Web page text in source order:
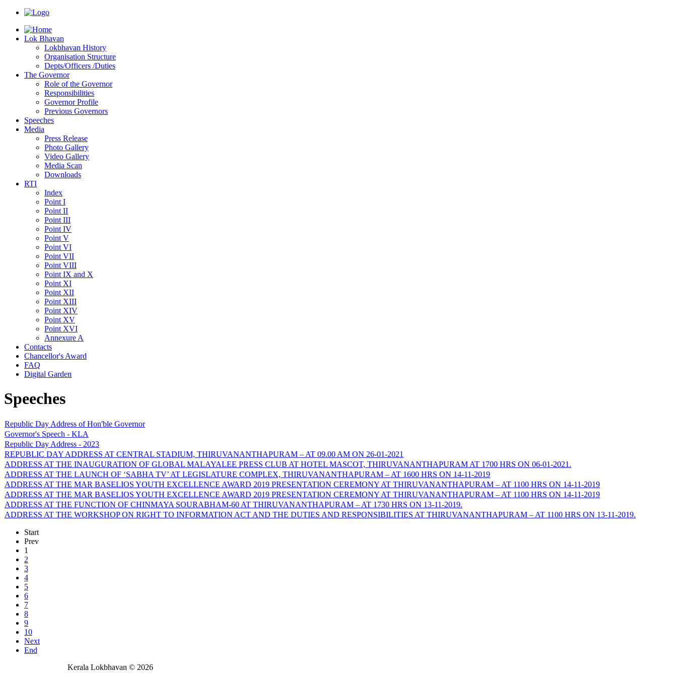
Lok Bhavan
Lokbhavan History
Organisation Structure
Depts/Officers /Duties
The Governor
Role of the Governor
Responsibilities
Governor Profile
Previous Governors
Speeches
Mediа
Press Release
Photo Gallery
Video Gallery
Media Scan
Downloads
RTI
Index
Point I
Point II
Point III
Point IV
Point V
Point VI
Point VII
Point VIII
Point IX and X
Point XI
Point XII
Point XIII
Point XIV
Point XV
Point XVI
Annexure A
Contacts
Chancellor's Award
FAQ
Digital Garden
Speeches
Republic Day Address of Hon'ble Governor
Governor's Speech - KLA
Republic Day Address - 2023
REPUBLIC DAY ADDRESS AT CENTRAL STADIUM, THIRUVANANTHAPURAM – AT 09.00 AM ON 26-01-2021
ADDRESS AT THE INAUGURATION OF GLOBAL MALAYALEE PRESS CLUB AT HOTEL MASCOT, THIRUVANANTHAPURAM AT 1700 HRS ON 06-01-2021.
ADDRESS AT THE LAUNCH OF ‘SABHA TV’ AT LEGISLATURE COMPLEX, THIRUVANANTHAPURAM – AT 1600 HRS ON 14-11-2019
ADDRESS AT THE MAR BASELIOS YOUTH EXCELLENCE AWARD 2019 PRESENTATION CEREMONY AT THIRUVANANTHAPURAM – AT 1100 HRS ON 14-11-2019
ADDRESS AT THE MAR BASELIOS YOUTH EXCELLENCE AWARD 2019 PRESENTATION CEREMONY AT THIRUVANANTHAPURAM – AT 1100 HRS ON 14-11-2019
ADDRESS AT THE FUNCTION OF CHINMAYA SOURABHAM-60 AT THIRUVANANTHAPURAM – AT 1730 HRS ON 13-11-2019.
ADDRESS AT THE WORKSHOP ON RIGHT TO INFORMATION ACT AND THE DUTIES AND RESPONSIBILITIES AT THIRUVANANTHAPURAM – AT 1100 HRS ON 13-11-2019.
Start
Prev
1
2
3
4
5
6
7
8
9
10
Next
End
Kerala Lokbhavan © 2026